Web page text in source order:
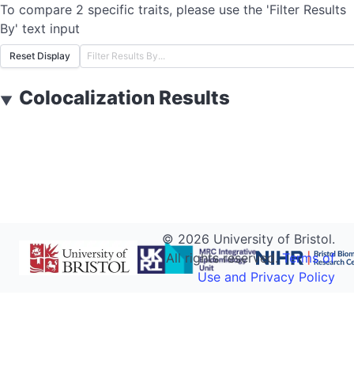
To compare 2 specific traits, please use the 'Filter Results
By' text input
Reset Display
▼ Colocalization Results
© 2026 University of Bristol.
All rights reserved.Terms of
Use and Privacy Policy